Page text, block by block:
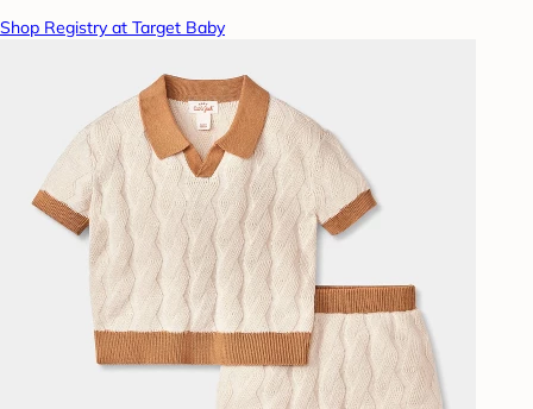
Shop Registry at Target Baby